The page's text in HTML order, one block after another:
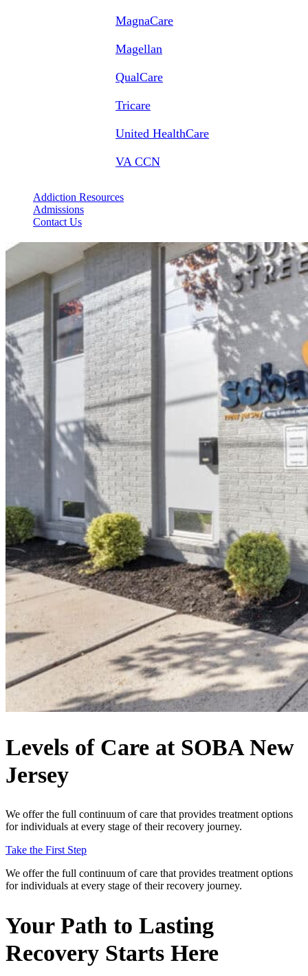
MagnaCare
Magellan
QualCare
Tricare
United HealthCare
VA CCN
Addiction Resources
Admissions
Contact Us
Levels of Care at SOBA New
Jersey
We offer the full continuum of care that provides treatment options
for individuals at every stage of their recovery journey.
Take the First Step
We offer the full continuum of care that provides treatment options
for individuals at every stage of their recovery journey.
Your Path to Lasting
Recovery Starts Here